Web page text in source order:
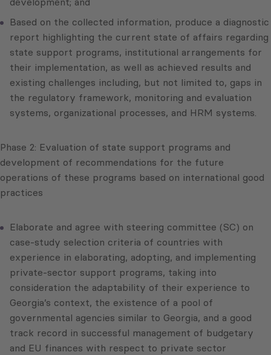
Based on the collected information, produce a diagnostic
report highlighting the current state of affairs regarding
state support programs, institutional arrangements for
their implementation, as well as achieved results and
existing challenges including, but not limited to, gaps in
the regulatory framework, monitoring and evaluation
systems, organizational processes, and HRM systems.
Phase 2: Evaluation of state support programs and
development of recommendations for the future
operations of these programs based on international good
practices
Elaborate and agree with steering committee (SC) on
case-study selection criteria of countries with
experience in elaborating, adopting, and implementing
private-sector support programs, taking into
consideration the adaptability of their experience to
Georgia’s context, the existence of a pool of
governmental agencies similar to Georgia, and a good
track record in successful management of budgetary
and EU finances with respect to private sector